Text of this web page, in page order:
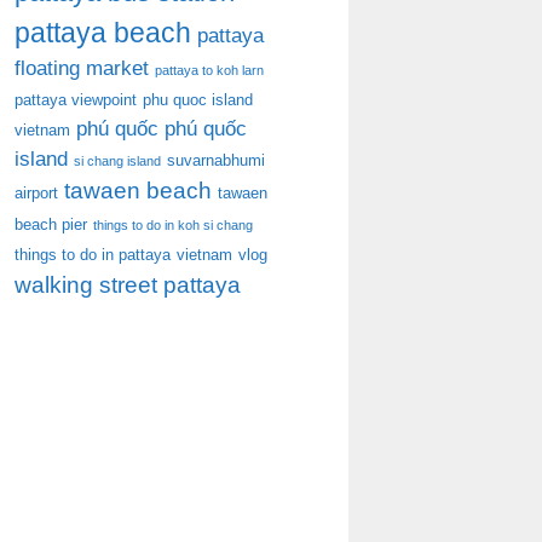
pattaya beach pattaya
floating market pattaya to koh larn
pattaya viewpoint phu quoc island
vietnam phú quốc phú quốc
island si chang island suvarnabhumi
airport tawaen beach tawaen
beach pier things to do in koh si chang
things to do in pattaya vietnam vlog
walking street pattaya